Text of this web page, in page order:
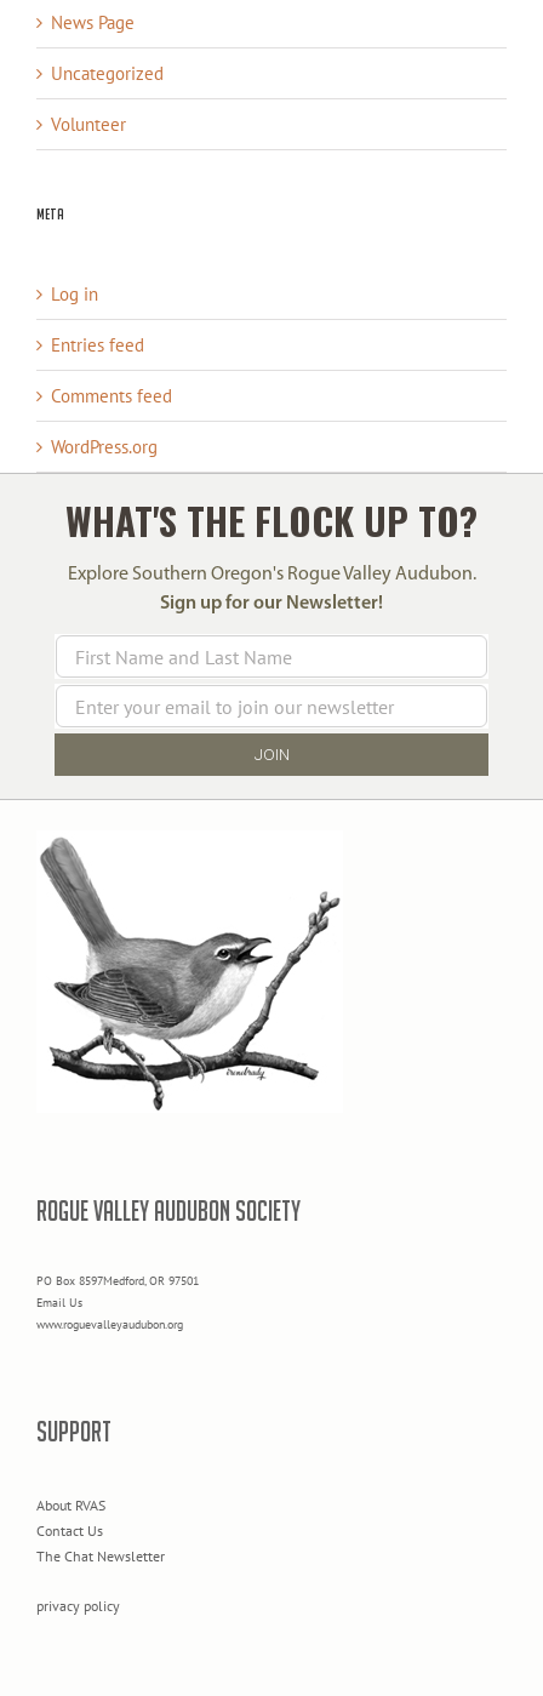
News Page
Uncategorized
Volunteer
Meta
Log in
Entries feed
Comments feed
WordPress.org
WHAT'S THE FLOCK UP TO?
Explore Southern Oregon's Rogue Valley Audubon.
Sign up for our Newsletter!
ROGUE VALLEY AUDUBON SOCIETY
PO Box 8597Medford, OR 97501
Email Us
www.roguevalleyaudubon.org
SUPPORT
About RVAS
Contact Us
The Chat Newsletter
privacy policy